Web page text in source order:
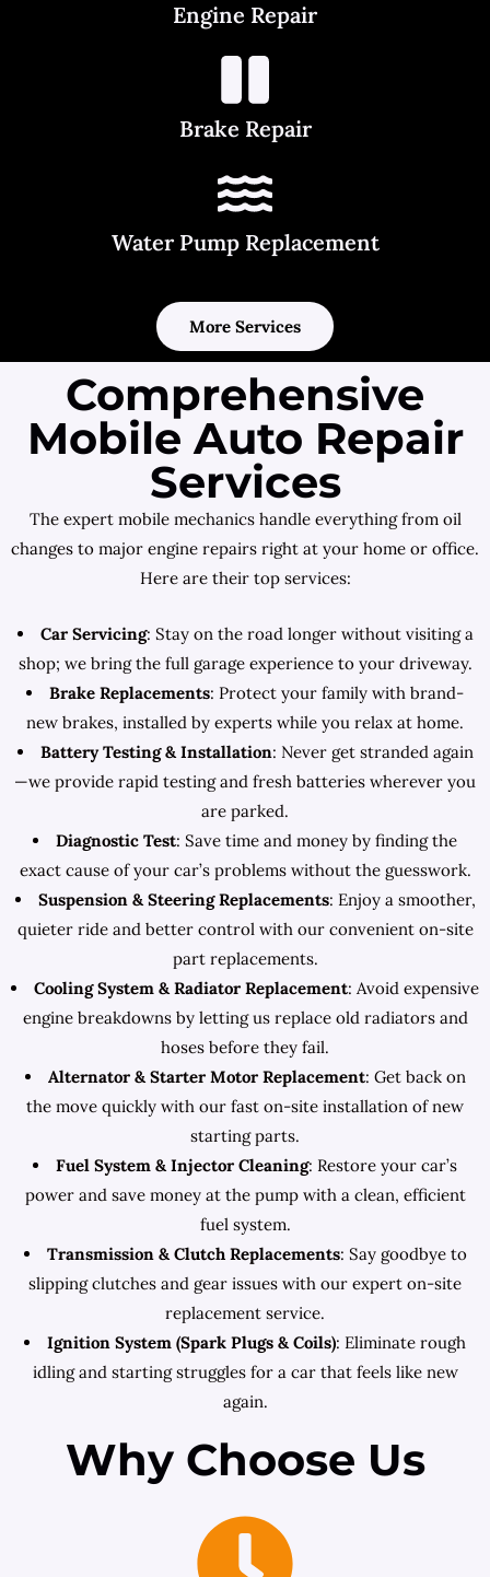
Engine Repair
Brake Repair
Water Pump Replacement
More Services
Comprehensive
Mobile Auto Repair
Services
The expert mobile mechanics handle everything from oil
changes to major engine repairs right at your home or office.
Here are their top services:
Car Servicing: Stay on the road longer without visiting a
shop; we bring the full garage experience to your driveway.
Brake Replacements: Protect your family with brand-
new brakes, installed by experts while you relax at home.
Battery Testing & Installation: Never get stranded again
—we provide rapid testing and fresh batteries wherever you
are parked.
Diagnostic Test: Save time and money by finding the
exact cause of your car’s problems without the guesswork.
Suspension & Steering Replacements: Enjoy a smoother,
quieter ride and better control with our convenient on-site
part replacements.
Cooling System & Radiator Replacement: Avoid expensive
engine breakdowns by letting us replace old radiators and
hoses before they fail.
Alternator & Starter Motor Replacement: Get back on
the move quickly with our fast on-site installation of new
starting parts.
Fuel System & Injector Cleaning: Restore your car’s
power and save money at the pump with a clean, efficient
fuel system.
Transmission & Clutch Replacements: Say goodbye to
slipping clutches and gear issues with our expert on-site
replacement service.
Ignition System (Spark Plugs & Coils): Eliminate rough
idling and starting struggles for a car that feels like new
again.
Why Choose Us